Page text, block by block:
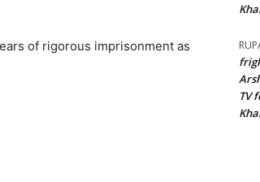
of rigorous imprisonment as
TV